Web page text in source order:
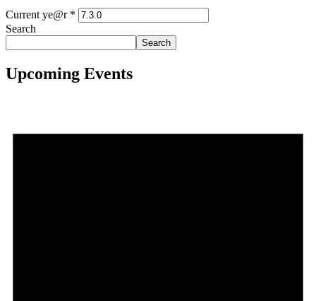
Current ye@r *
Search
Search
Upcoming Events